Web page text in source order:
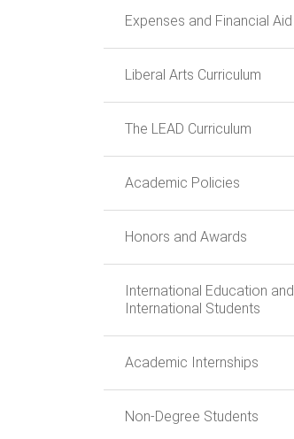
Expenses and Financial Aid
Liberal Arts Curriculum
The LEAD Curriculum
Academic Policies
Honors and Awards
International Education and
International Students
Academic Internships
Non-Degree Students